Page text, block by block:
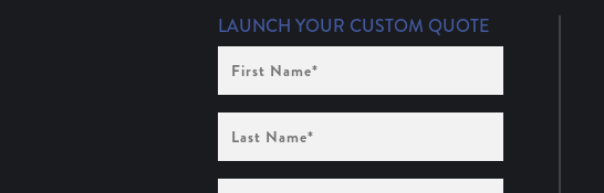
LAUNCH YOUR CUSTOM QUOTE
Name
(Required)
Name
(Required)